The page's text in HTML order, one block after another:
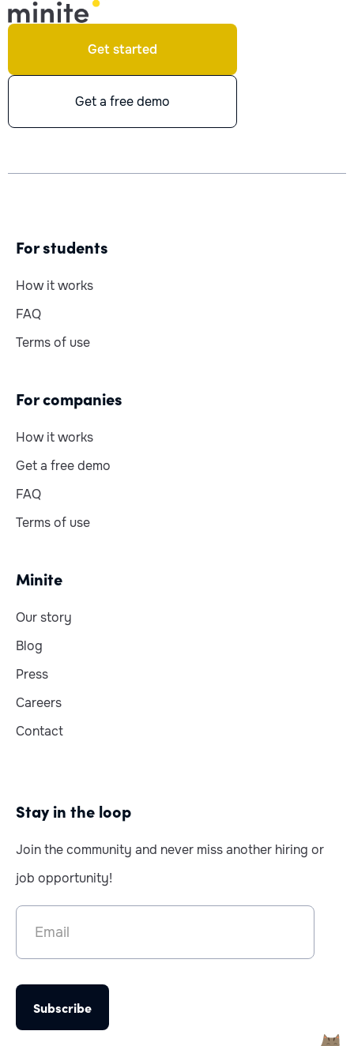
Get started
Get a free demo
For students
How it works
FAQ
Terms of use
For companies
How it works
Get a free demo
FAQ
Terms of use
Minite
Our story
Blog
Press
Careers
Contact
Stay in the loop
Join the community and never miss another hiring or
job opportunity!